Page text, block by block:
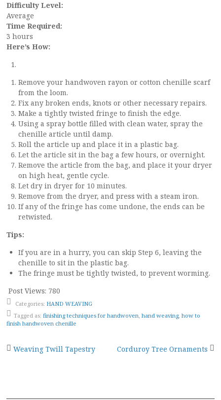
Difficulty Level:
Average
Time Required:
3 hours
Here’s How:
Remove your handwoven rayon or cotton chenille scarf
from the loom.
Fix any broken ends, knots or other necessary repairs.
Make a tightly twisted fringe to finish the edge.
Using a spray bottle filled with clean water, spray the
chenille article until damp.
Roll the article up and place it in a plastic bag.
Let the article sit in the bag a few hours, or overnight.
Remove the article from the bag, and place it your dryer
on high heat, gentle cycle.
Let dry in dryer for 10 minutes.
Remove from the dryer, and press with a steam iron.
If any of the fringe has come undone, the ends can be
retwisted.
Tips:
If you are in a hurry, you can skip Step 6, leaving the
chenille to sit in the plastic bag.
The fringe must be tightly twisted, to prevent worming.
Post Views: 780
Categories: HAND WEAVING
Tagged as: finishing techniques for handwoven, hand weaving, how to
finish handwoven chenille
Post
Weaving Twill Tapestry Corduroy Tree Ornaments